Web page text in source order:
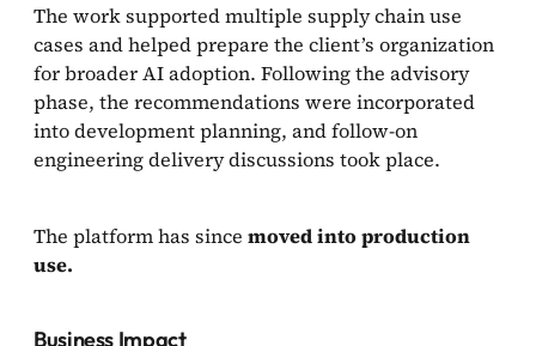
The work supported multiple supply chain use
cases and helped prepare the client’s organization
for broader AI adoption. Following the advisory
phase, the recommendations were incorporated
into development planning, and follow-on
engineering delivery discussions took place.
The platform has since moved into production
use.
Business Impact